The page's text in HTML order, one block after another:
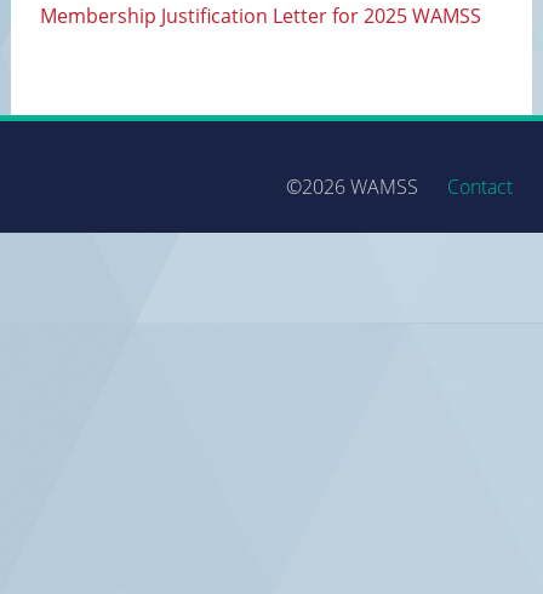
Membership Justification Letter for 2025 WAMSS
©2026 WAMSS Contact